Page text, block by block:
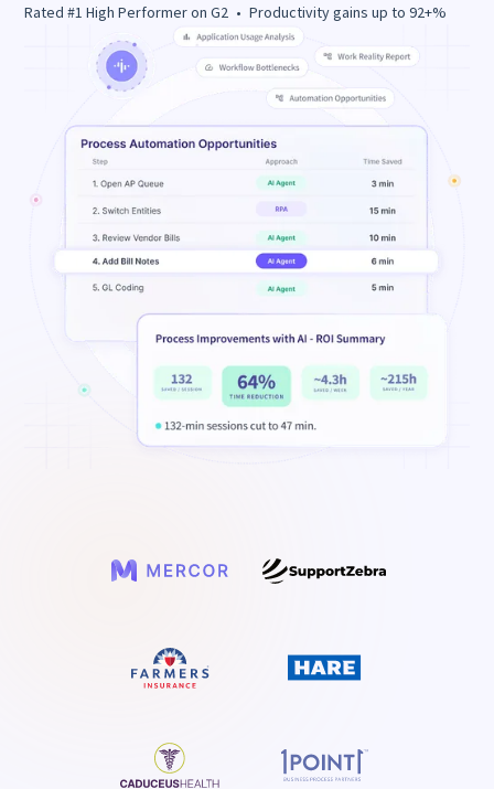
Rated #1 High Performer on G2 • Productivity gains up to 92+%